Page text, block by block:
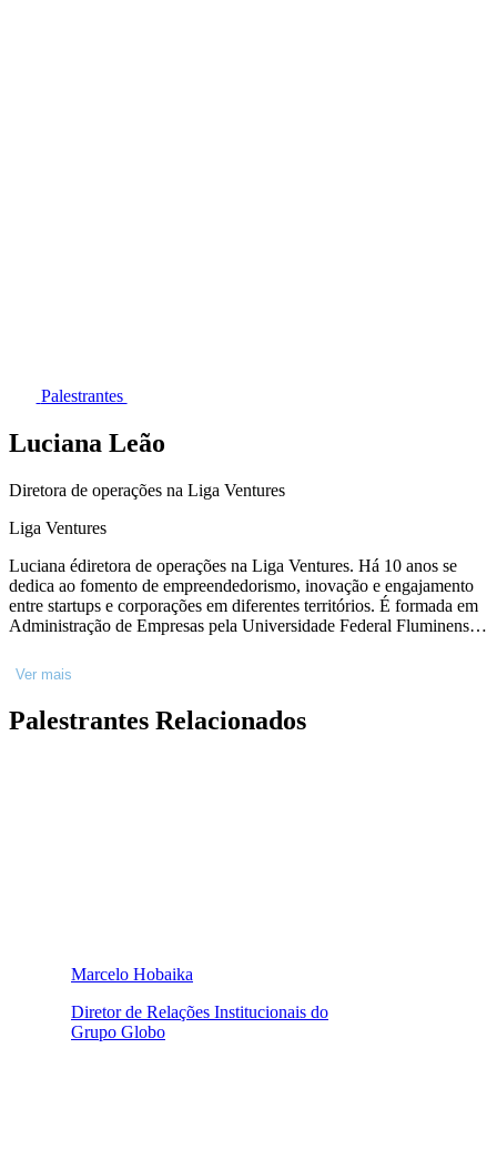
Palestrantes
Luciana Leão
Diretora de operações na Liga Ventures
Liga Ventures
Luciana édiretora de operações na Liga Ventures. Há 10 anos se
dedica ao fomento de empreendedorismo, inovação e engajamento
entre startups e corporações em diferentes territórios. É formada em
Administração de Empresas pela Universidade Federal Fluminense,
Business, Entrepreneurship and Technology pela Universidade de
Waterloo - Canadá. Teve atuação direta em renomadas iniciativas no
inclui: gestora de aceleração no BNDES Garagem, gestora do
Ver mais
Palestrantes Relacionados
Marcelo Hobaika
Diretor de Relações Institucionais do
Grupo Globo